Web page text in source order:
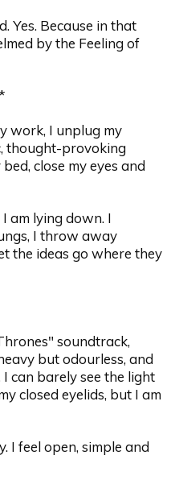
Yes. Because in that
by the Feeling of
work, I unplug my
thought-provoking
close my eyes and
am lying down. I
I throw away
the ideas go where they
soundtrack,
but odourless, and
can barely see the light
closed eyelids, but I am
I feel open, simple and